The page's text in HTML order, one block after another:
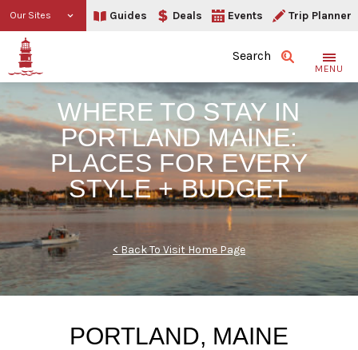
Our Sites Guides Deals Events Trip Planner
Search
MENU
WHERE TO STAY IN
PORTLAND MAINE:
PLACES FOR EVERY
STYLE + BUDGET
< Back To Visit Home Page
PORTLAND, MAINE